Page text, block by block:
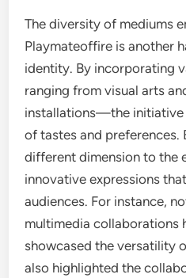
The diversity of mediums
Playmateoffire is another
identity. By incorporating
ranging from visual arts
installations—the initiative
of tastes and preferences.
different dimension to the
innovative expressions
audiences. For instance,
multimedia collaborations
showcased the versatility
also highlighted the